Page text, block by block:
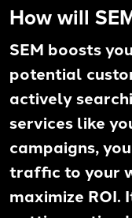
How will
SEM boosts
potential
actively
services like
campaigns,
traffic to your
maximize ROI.